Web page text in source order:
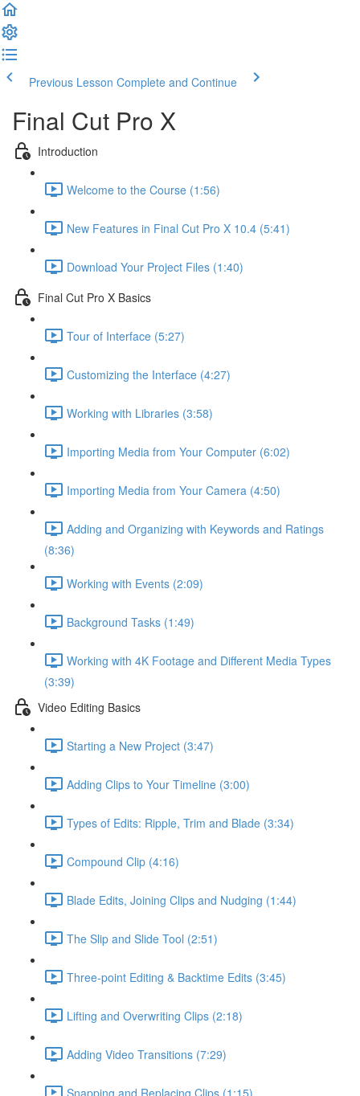
Previous Lesson Complete and Continue
Final Cut Pro X
Introduction
Welcome to the Course (1:56)
New Features in Final Cut Pro X 10.4 (5:41)
Download Your Project Files (1:40)
Final Cut Pro X Basics
Tour of Interface (5:27)
Customizing the Interface (4:27)
Working with Libraries (3:58)
Importing Media from Your Computer (6:02)
Importing Media from Your Camera (4:50)
Adding and Organizing with Keywords and Ratings
(8:36)
Working with Events (2:09)
Background Tasks (1:49)
Working with 4K Footage and Different Media Types
(3:39)
Video Editing Basics
Starting a New Project (3:47)
Adding Clips to Your Timeline (3:00)
Types of Edits: Ripple, Trim and Blade (3:34)
Compound Clip (4:16)
Blade Edits, Joining Clips and Nudging (1:44)
The Slip and Slide Tool (2:51)
Three-point Editing & Backtime Edits (3:45)
Lifting and Overwriting Clips (2:18)
Adding Video Transitions (7:29)
Snapping and Replacing Clips (1:15)